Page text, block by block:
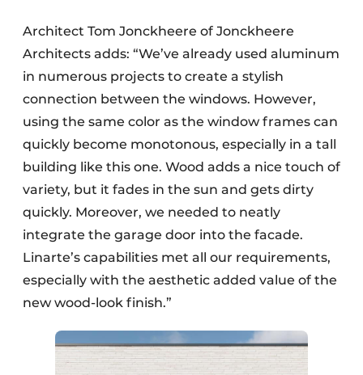
Architect Tom Jonckheere of Jonckheere
Architects adds: “We’ve already used aluminum
in numerous projects to create a stylish
connection between the windows. However,
using the same color as the window frames can
quickly become monotonous, especially in a tall
building like this one. Wood adds a nice touch of
variety, but it fades in the sun and gets dirty
quickly. Moreover, we needed to neatly
integrate the garage door into the facade.
Linarte’s capabilities met all our requirements,
especially with the aesthetic added value of the
new wood-look finish.”